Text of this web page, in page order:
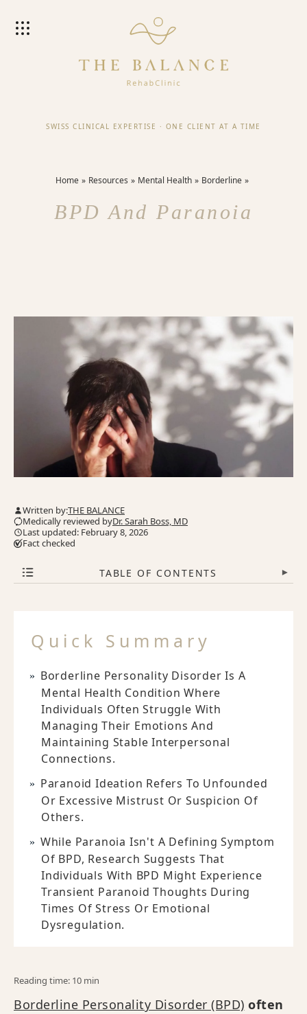
SWISS CLINICAL EXPERTISE · ONE CLIENT AT A TIME
Home Resources Mental Health Borderline
BPD And Paranoia
Written by:THE BALANCE
Medically reviewed byDr. Sarah Boss, MD
Last updated: February 8, 2026
Fact checked
TABLE OF CONTENTS ▾
Quick Summary
Borderline Personality Disorder Is A
Mental Health Condition Where
Individuals Often Struggle With
Managing Their Emotions And
Maintaining Stable Interpersonal
Connections.
Paranoid Ideation Refers To Unfounded
Or Excessive Mistrust Or Suspicion Of
Others.
While Paranoia Isn't A Defining Symptom
Of BPD, Research Suggests That
Individuals With BPD Might Experience
Transient Paranoid Thoughts During
Times Of Stress Or Emotional
Dysregulation.
Reading time: 10 min
Borderline Personality Disorder (BPD) often